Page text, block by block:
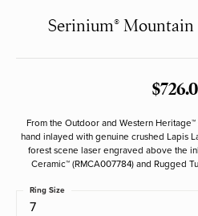
Serinium®
From the Outdoor and Western
hand inlayed with genuine crushed Lapis
forest scene laser engraved above the
Ceramic™ (RMCA007784) and Rugged
7
Ring Size